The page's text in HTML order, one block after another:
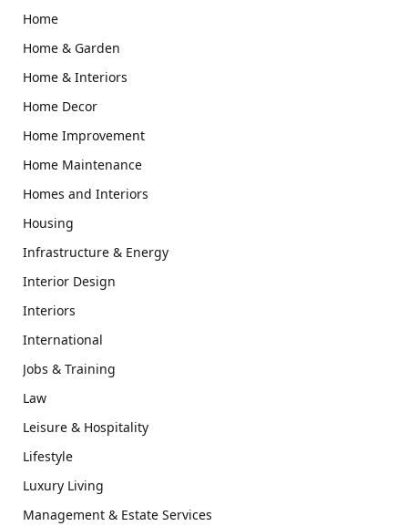
Home
Home & Garden
Home & Interiors
Home Decor
Home Improvement
Home Maintenance
Homes and Interiors
Housing
Infrastructure & Energy
Interior Design
Interiors
International
Jobs & Training
Law
Leisure & Hospitality
Lifestyle
Luxury Living
Management & Estate Services